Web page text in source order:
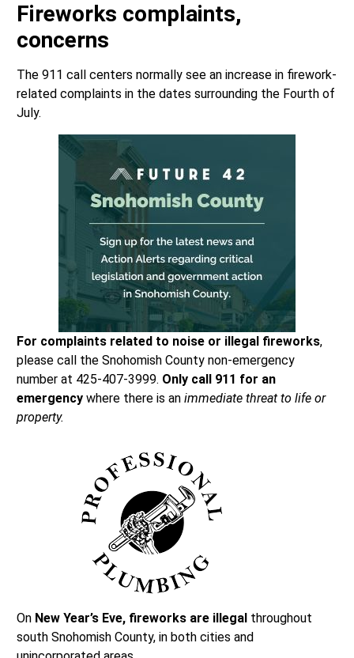
Fireworks complaints,
concerns
The 911 call centers normally see an increase in firework-
related complaints in the dates surrounding the Fourth of
July.
For complaints related to noise or illegal fireworks,
please call the Snohomish County non-emergency
number at 425-407-3999. Only call 911 for an
emergency where there is an immediate threat to life or
property.
On New Year’s Eve, fireworks are illegal throughout
south Snohomish County, in both cities and